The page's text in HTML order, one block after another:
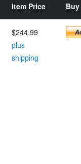
Item Price
$244.99
plus
shipping